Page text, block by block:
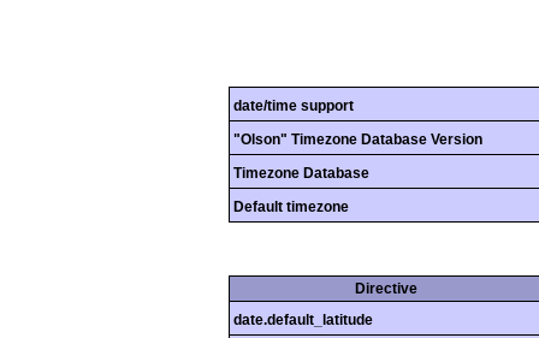
date/time support
"Olson" Timezone Database Version
Timezone Database
Default timezone
Directive
date.default_latitude